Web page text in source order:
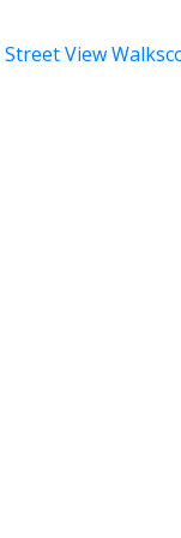
Street View